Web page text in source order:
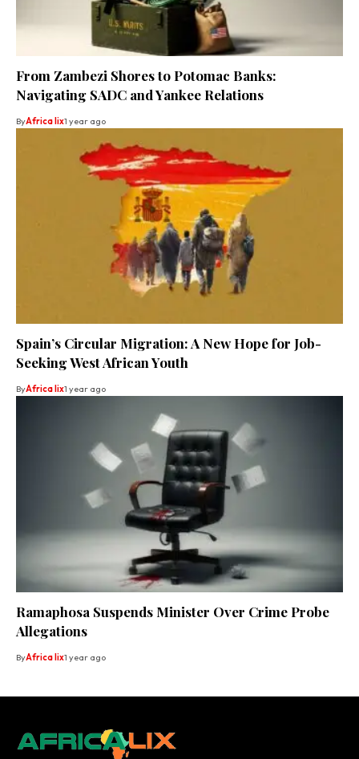
From Zambezi Shores to Potomac Banks:
Navigating SADC and Yankee Relations
ByAfrica lix1 year ago
Spain’s Circular Migration: A New Hope for Job-
Seeking West African Youth
ByAfrica lix1 year ago
Ramaphosa Suspends Minister Over Crime Probe
Allegations
ByAfrica lix1 year ago